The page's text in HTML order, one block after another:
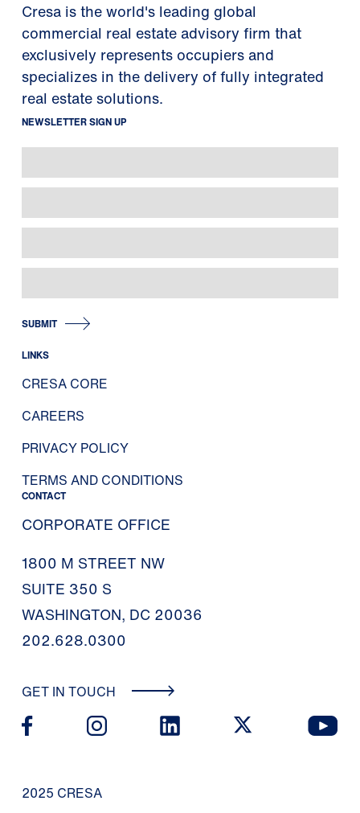
Cresa is the world's leading global
commercial real estate advisory firm that
exclusively represents occupiers and
specializes in the delivery of fully integrated
real estate solutions.
NEWSLETTER SIGN UP
SUBMIT
LINKS
CRESA CORE
CAREERS
PRIVACY POLICY
TERMS AND CONDITIONS
CONTACT
CORPORATE OFFICE
1800 M STREET NW
SUITE 350 S
WASHINGTON, DC 20036
202.628.0300
GET IN TOUCH
2025 CRESA